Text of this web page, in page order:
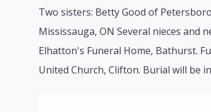
Two sisters: Betty Good of
Mississauga, ON Several nieces and
Elhatton's Funeral Home, Bathurst.
United Church, Clifton. Burial will be